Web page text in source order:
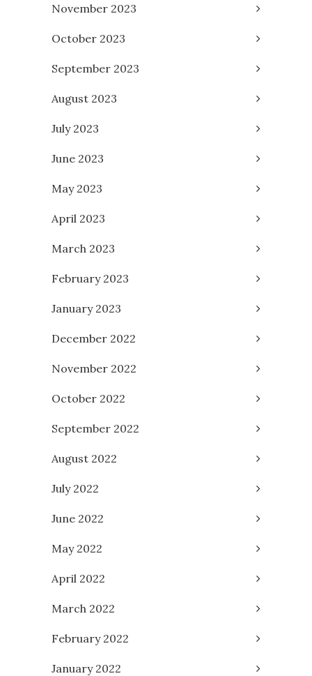
November 2023
October 2023
September 2023
August 2023
July 2023
June 2023
May 2023
April 2023
March 2023
February 2023
January 2023
December 2022
November 2022
October 2022
September 2022
August 2022
July 2022
June 2022
May 2022
April 2022
March 2022
February 2022
January 2022